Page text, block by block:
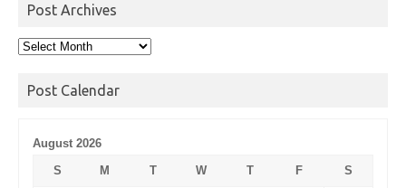
Post Archives
Post
Post Calendar
August 2026
S
M T W T F S